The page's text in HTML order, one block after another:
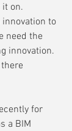
on.
to
need the
innovation.
for
a BIM